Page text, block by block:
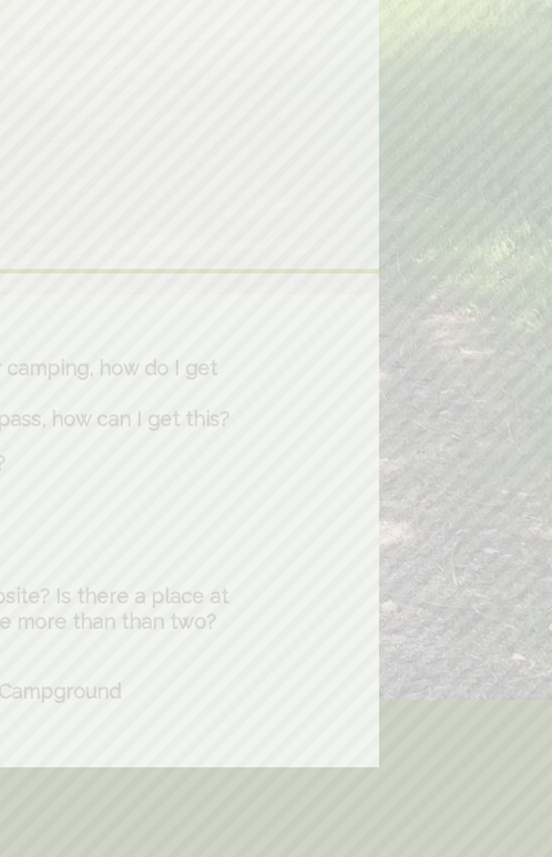
how do I get
how can I get this?
Is there a place at
more than than two?